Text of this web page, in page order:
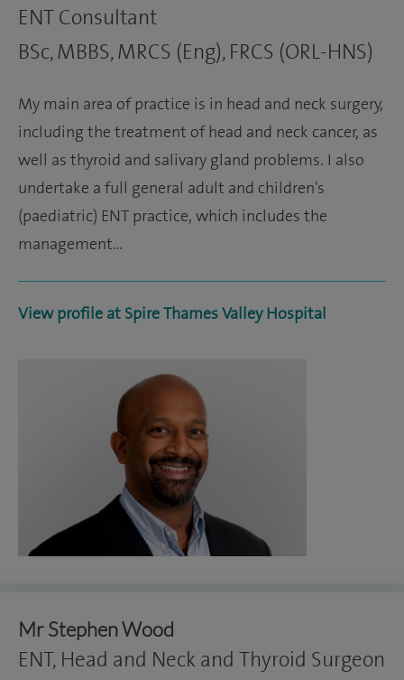
ENT Consultant
BSc, MBBS, MRCS (Eng), FRCS (ORL-HNS)
My main area of practice is in head and neck surgery,
including the treatment of head and neck cancer, as
well as thyroid and salivary gland problems. I also
undertake a full general adult and children's
(paediatric) ENT practice, which includes the
management…
View profile at Spire Thames Valley Hospital
Mr Stephen Wood
ENT, Head and Neck and Thyroid Surgeon